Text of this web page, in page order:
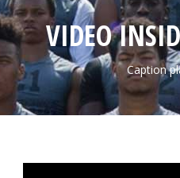
VIDEO
Caption